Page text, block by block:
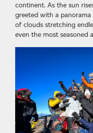
continent. As the sun
greeted with a panorama
of clouds stretching
even the most seasoned